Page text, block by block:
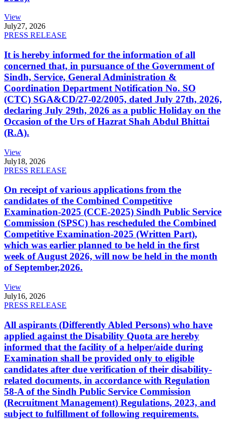
View
July27, 2026
PRESS RELEASE
It is hereby informed for the information of all
concerned that, in pursuance of the Government of
Sindh, Service, General Administration &
Coordination Department Notification No. SO
(CTC) SGA&CD/27-02/2005, dated July 27th, 2026,
declaring July 29th, 2026 as a public Holiday on the
Occasion of the Urs of Hazrat Shah Abdul Bhittai
(R.A).
View
July18, 2026
PRESS RELEASE
On receipt of various applications from the
candidates of the Combined Competitive
Examination-2025 (CCE-2025) Sindh Public Service
Commission (SPSC) has rescheduled the Combined
Competitive Examination-2025 (Written Part),
which was earlier planned to be held in the first
week of August 2026, will now be held in the month
of September,2026.
View
July16, 2026
PRESS RELEASE
All aspirants (Differently Abled Persons) who have
applied against the Disability Quota are hereby
informed that the facility of a helper/aide during
Examination shall be provided only to eligible
candidates after due verification of their disability-
related documents, in accordance with Regulation
58-A of the Sindh Public Service Commission
(Recruitment Management) Regulations, 2023, and
subject to fulfillment of following requirements.